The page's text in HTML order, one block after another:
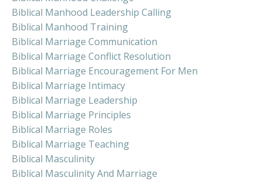
Biblical Manhood Leadership Calling
Biblical Manhood Training
Biblical Marriage Communication
Biblical Marriage Conflict Resolution
Biblical Marriage Encouragement For Men
Biblical Marriage Intimacy
Biblical Marriage Leadership
Biblical Marriage Principles
Biblical Marriage Roles
Biblical Marriage Teaching
Biblical Masculinity
Biblical Masculinity And Marriage